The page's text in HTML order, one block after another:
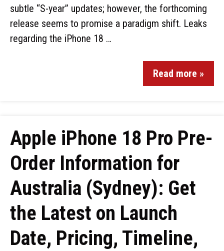
subtle “S-year” updates; however, the forthcoming
release seems to promise a paradigm shift. Leaks
regarding the iPhone 18 …
Read more »
Apple iPhone 18 Pro Pre-
Order Information for
Australia (Sydney): Get
the Latest on Launch
Date, Pricing, Timeline,